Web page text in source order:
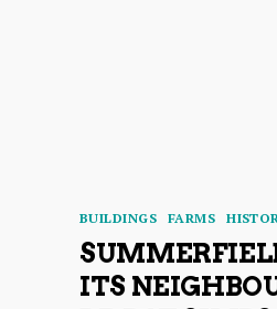
Categories
BUILDINGS FARMS
ITS